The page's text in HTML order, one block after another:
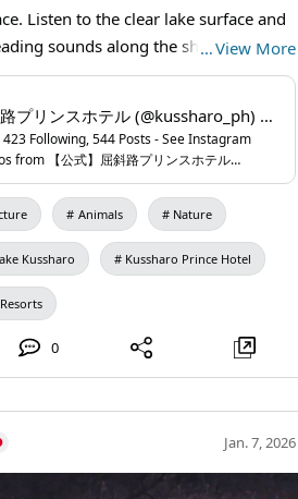
and
sounds along the shore. This
you can only feel here into sound.
Hotel
…View More
【公式】屈斜路プリンスホテル (@kussharo_ph) • Instagram photos and videos
Following, 544 Posts - See Instagram
from 【公式】屈斜路プリンスホテル
Animals Nature
Kussharo Kussharo Prince Hotel
0
Jan. 7, 2026